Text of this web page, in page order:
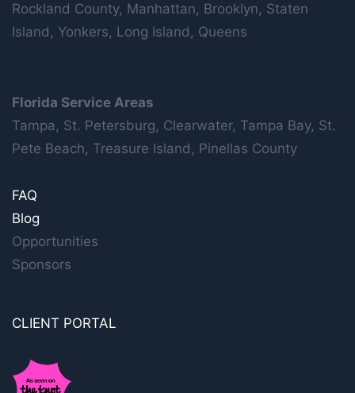
Rockland County, Manhattan, Brooklyn, Staten
Island, Yonkers, Long Island, Queens
Florida Service Areas
Tampa, St. Petersburg, Clearwater, Tampa Bay, St.
Pete Beach, Treasure Island, Pinellas County
FAQ
Blog
Opportunities
Sponsors
CLIENT PORTAL